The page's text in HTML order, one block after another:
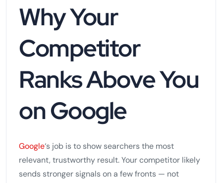
Why Your
Competitor
Ranks Above You
on Google
Google‘s job is to show searchers the most
relevant, trustworthy result. Your competitor likely
sends stronger signals on a few fronts — not